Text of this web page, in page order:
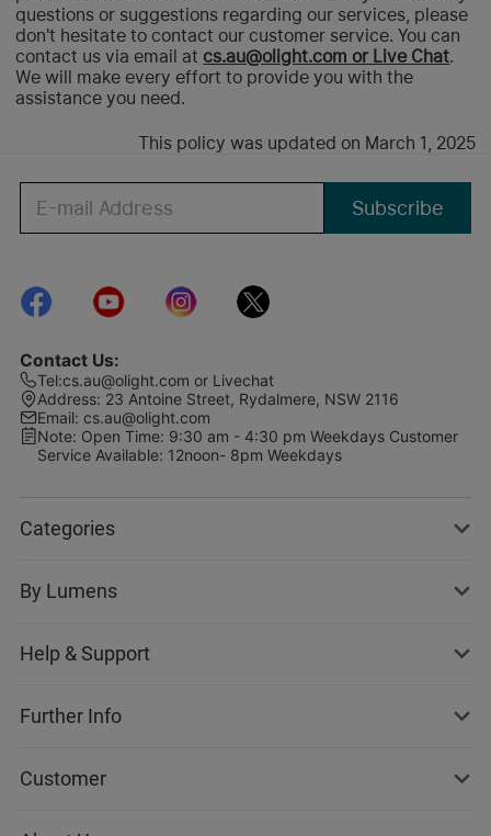
questions or suggestions regarding our services, please
don't hesitate to contact our customer service. You can
contact us via email at cs.au@olight.com or Live Chat.
We will make every effort to provide you with the
assistance you need.
This policy was updated on March 1, 2025
Subscribe
Contact Us:
Tel:cs.au@olight.com or Livechat
Address: 23 Antoine Street, Rydalmere, NSW 2116
Email: cs.au@olight.com
Note: Open Time: 9:30 am - 4:30 pm Weekdays Customer
Service Available: 12noon- 8pm Weekdays
Categories
By Lumens
Help & Support
Further Info
Customer